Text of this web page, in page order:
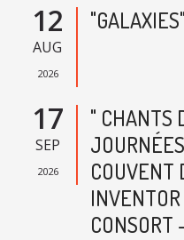
12
AUG
2026
17
SEP
2026
" CHANTS
COUVENT
CONSORT